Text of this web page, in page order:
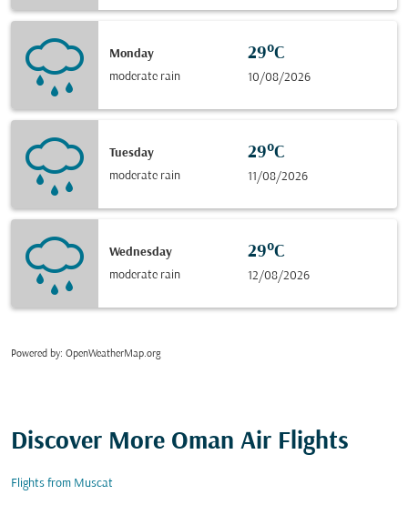
Monday
moderate rain
29°C
10/08/2026
Tuesday
moderate rain
29°C
11/08/2026
Wednesday
moderate rain
29°C
12/08/2026
Powered by: OpenWeatherMap.org
Discover More Oman Air Flights
Flights from Muscat